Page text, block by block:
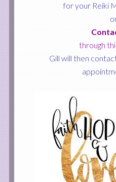
for your Reiki
through
Gill will then